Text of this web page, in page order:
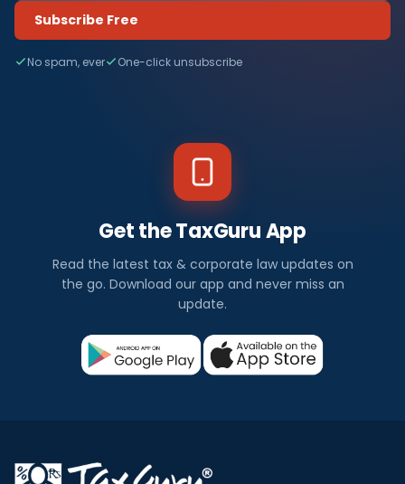
Subscribe Free
No spam, ever One-click unsubscribe
Get the TaxGuru App
Read the latest tax & corporate law updates on
the go. Download our app and never miss an
update.